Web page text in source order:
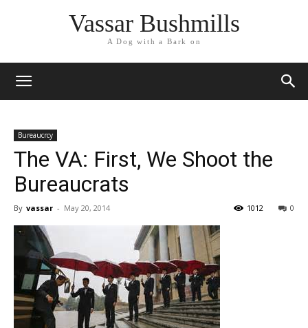
Vassar Bushmills
A Dog with a Bark on
Bureaucrcy
The VA: First, We Shoot the
Bureaucrats
By vassar - May 20, 2014 0
1012